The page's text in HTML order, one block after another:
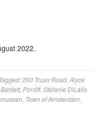
2022.
260 Truax Road Alyce
Bartlett, Pontiff, Stefanie DiLallo
Town of Amsterdam